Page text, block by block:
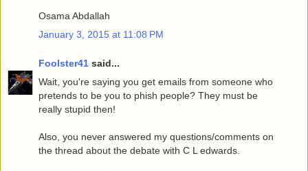
Osama Abdallah
January 3, 2015 at 11:08 PM
Foolster41 said...
Wait, you're saying you get emails from someone who
pretends to be you to phish people? They must be
really stupid then!
Also, you never answered my questions/comments on
the thread about the debate with C L edwards.